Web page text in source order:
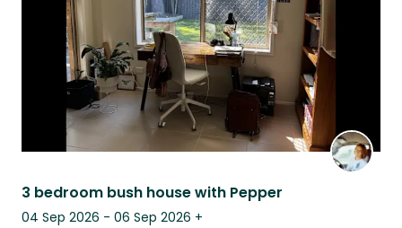
3 bedroom bush house with Pepper
04 Sep 2026 - 06 Sep 2026 +